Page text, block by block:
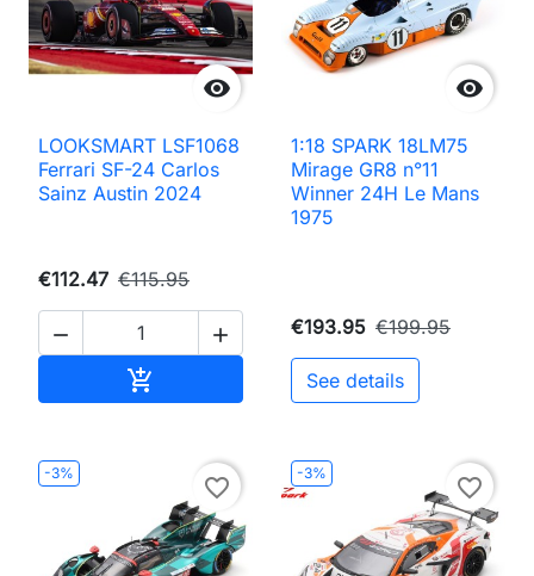

LOOKSMART LSF1068
Ferrari SF-24 Carlos
Sainz Austin 2024
€112.47 €115.95
 


1:18 SPARK 18LM75
Mirage GR8 n°11
Winner 24H Le Mans
1975
€193.95 €199.95
See details
-3%
favorite_border
-3%
favorite_border